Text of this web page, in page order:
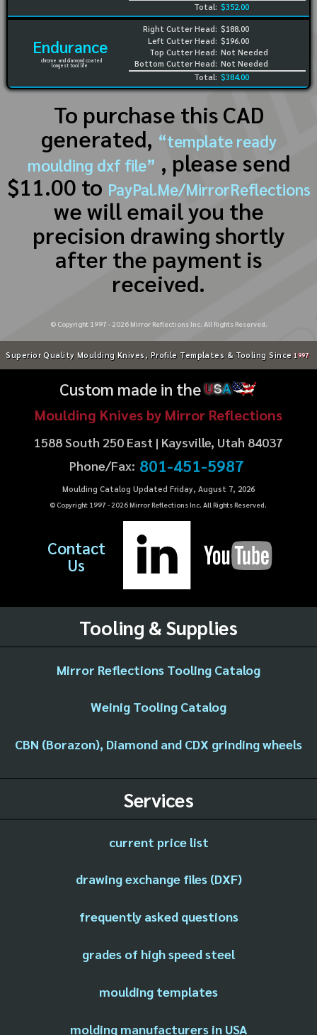
Total: $352.00
Endurance
chrome and diamond coated
longest tool life
Right Cutter Head:
Left Cutter Head:
Top Cutter Head:
Bottom Cutter Head:
$188.00
$196.00
Not Needed
Not Needed
Total: $384.00
To purchase this CAD
generated, “template ready
moulding dxf file” , please send
$11.00 to PayPal.Me/MirrorReflections
we will email you the
precision drawing shortly
after the payment is
received.
© Copyright 1997 - 2026Mirror Reflections Inc. All Rights Reserved.
Superior Quality Moulding Knives, Profile Templates & Tooling Since 1997
Custom made in theUSA
Moulding Knives by Mirror Reflections
1588 South 250 East | Kaysville, Utah 84037
Phone/Fax: 801-451-5987
Moulding Catalog Updated Friday, August 7, 2026
© Copyright 1997 - 2026Mirror Reflections Inc. All Rights Reserved.
Contact
Us
Tooling & Supplies
Mirror Reflections Tooling Catalog
Weinig Tooling Catalog
CBN (Borazon), Diamond and CDX grinding wheels
Services
current price list
drawing exchange files (DXF)
frequently asked questions
grades of high speed steel
moulding templates
molding manufacturers in USA